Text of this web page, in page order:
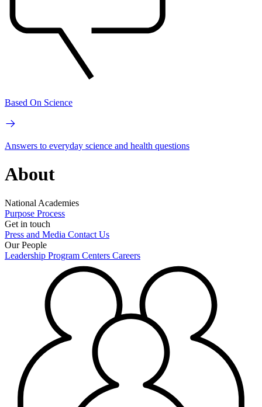
Based On Science
Answers to everyday science and health questions
About
National Academies
Purpose Process
Get in touch
Press and Media Contact Us
Our People
Leadership Program Centers Careers